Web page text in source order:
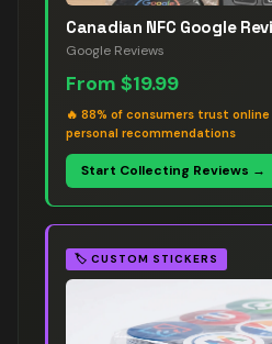
Canadian NFC Google
Google Reviews
From $19.99
🔥 88% of consumers trust
personal recommendations
Start Collecting Reviews →
🏷️ CUSTOM STICKERS